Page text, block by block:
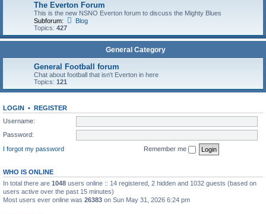
The Everton Forum
This is the new NSNO Everton forum to discuss the Mighty Blues
Subforum:
Blog
Topics: 427
General Category
General Football forum
Chat about football that isn't Everton in here
Topics: 121
LOGIN • REGISTER
Username:
Password:
I forgot my password
Remember me
WHO IS ONLINE
In total there are 1048 users online :: 14 registered, 2 hidden and 1032 guests (based on
users active over the past 15 minutes)
Most users ever online was 26383 on Sun May 31, 2026 6:24 pm